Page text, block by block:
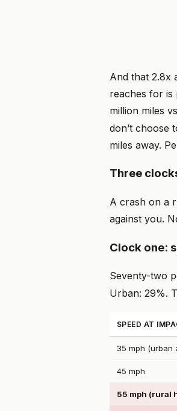
And that 2.8x
reaches for is
million miles
don’t choose
miles away.
Three
A crash on a
against you.
Clock one:
Seventy-two
Urban: 29%.
SPEED AT
35 mph (urban
45 mph
55 mph (rural